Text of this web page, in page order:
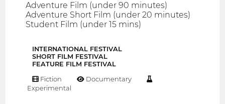
Adventure Film (under 90 minutes)
Adventure Short Film (under 20 minutes)
Student Film (under 15 mins)
INTERNATIONAL FESTIVAL
SHORT FILM FESTIVAL
FEATURE FILM FESTIVAL
Fiction
Documentary
Experimental